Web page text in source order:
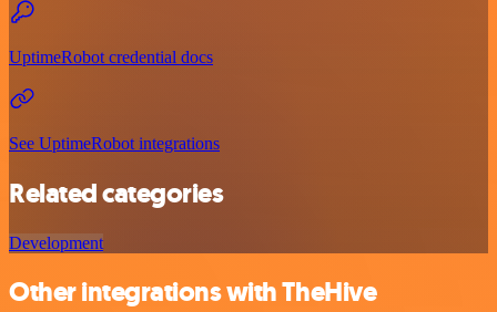
UptimeRobot credential docs
See UptimeRobot integrations
Related categories
Development
Other integrations with TheHive